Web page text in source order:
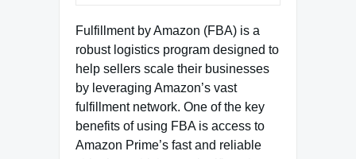
Fulfillment by Amazon (FBA) is a
robust logistics program designed to
help sellers scale their businesses
by leveraging Amazon’s vast
fulfillment network. One of the key
benefits of using FBA is access to
Amazon Prime’s fast and reliable